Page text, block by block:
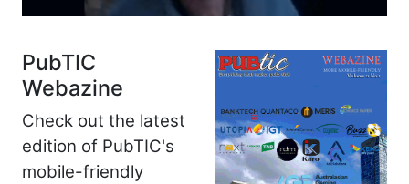
PubTIC
Webazine
Check out the latest
edition of PubTIC's
mobile-friendly